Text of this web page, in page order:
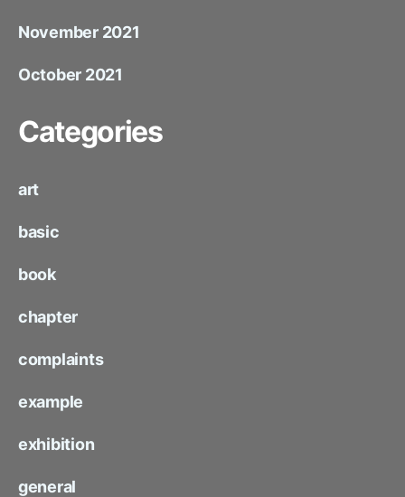
November 2021
October 2021
Categories
art
basic
book
chapter
complaints
example
exhibition
general